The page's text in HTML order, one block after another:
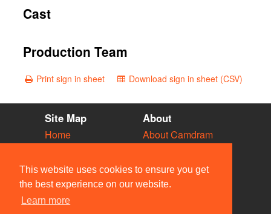
This website uses cookies to ensure you get
the best experience on our website.
Learn more
Cast
Production Team
Print sign in sheet Download sign in sheet (CSV)
Site Map
Home
Vacancies
Societies
Venues
People
About
About Camdram
Privacy & Cookies
User Guidelines